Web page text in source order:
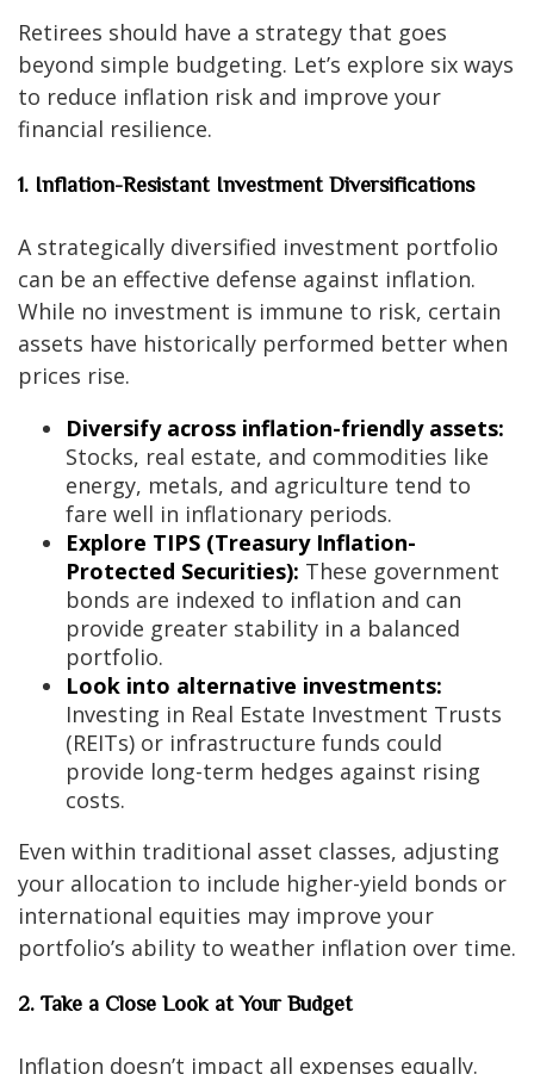
Retirees should have a strategy that goes
beyond simple budgeting. Let’s explore six ways
to reduce inflation risk and improve your
financial resilience.
1. Inflation-Resistant Investment Diversifications
A strategically diversified investment portfolio
can be an effective defense against inflation.
While no investment is immune to risk, certain
assets have historically performed better when
prices rise.
Diversify across inflation-friendly assets:
Stocks, real estate, and commodities like
energy, metals, and agriculture tend to
fare well in inflationary periods.
Explore TIPS (Treasury Inflation-
Protected Securities): These government
bonds are indexed to inflation and can
provide greater stability in a balanced
portfolio.
Look into alternative investments:
Investing in Real Estate Investment Trusts
(REITs) or infrastructure funds could
provide long-term hedges against rising
costs.
Even within traditional asset classes, adjusting
your allocation to include higher-yield bonds or
international equities may improve your
portfolio’s ability to weather inflation over time.
2. Take a Close Look at Your Budget
Inflation doesn’t impact all expenses equally.